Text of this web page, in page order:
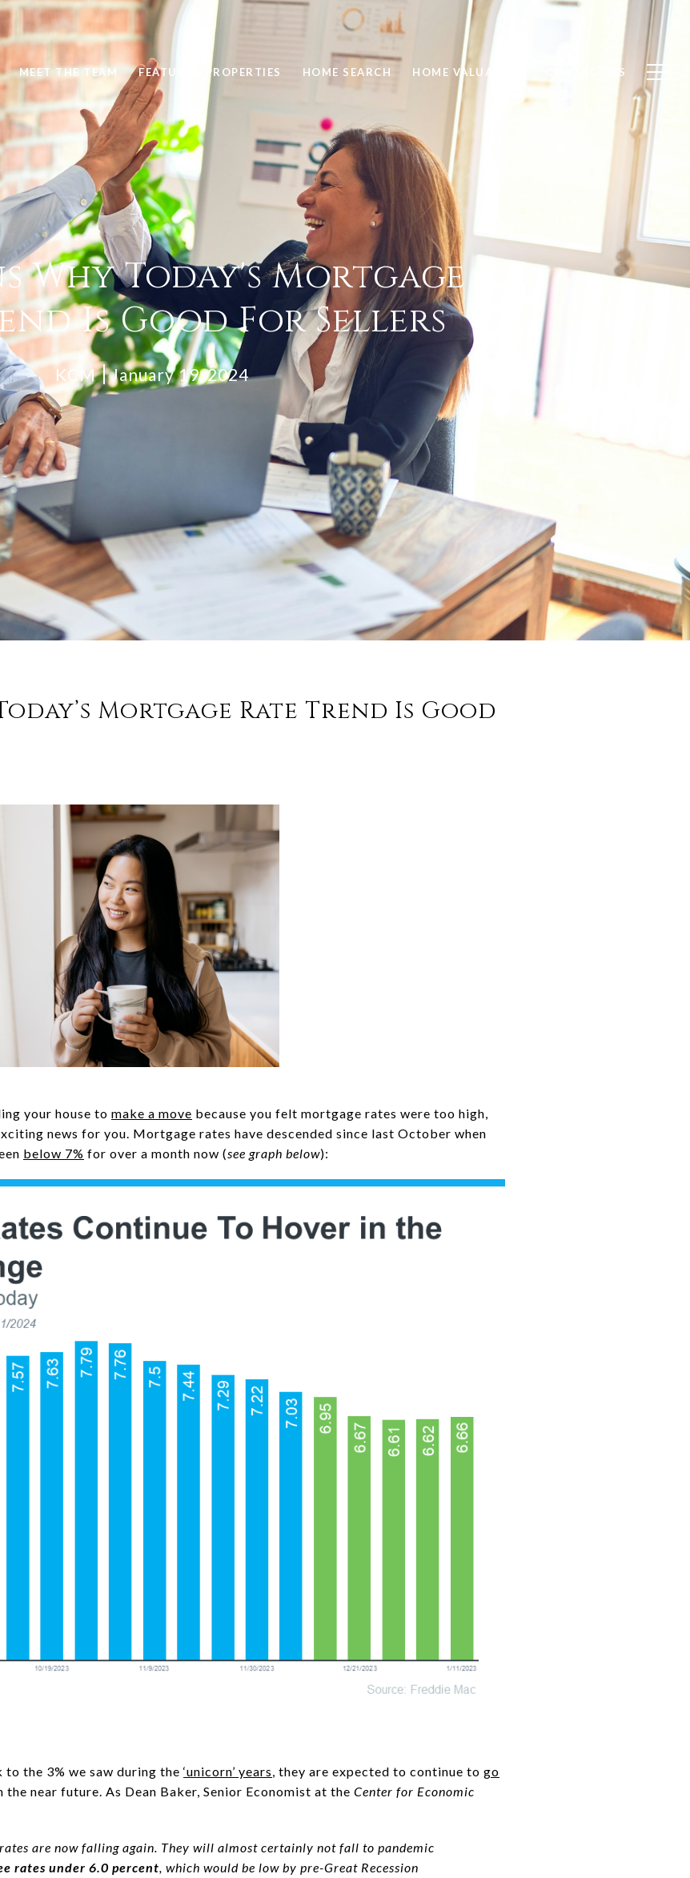
MEET THE TEAM FEATURED PROPERTIES HOME SEARCH HOME VALUATION CONTACT US
Why Today's Mortgage
Is Good For Sellers
KCM January 19, 2024
Mortgage Rate Trend Is Good
your house to make a move because you felt mortgage rates were too high,
news for you. Mortgage rates have descended since last October when
below 7% for over a month now (see graph below):
the 3% we saw during the ‘unicorn’ years , they are expected to continue to go
near future. As Dean Baker, Senior Economist at the Center for Economic
are now falling again. They will almost certainly not fall to pandemic
rates under 6.0 percent , which would be low by pre-Great Recession